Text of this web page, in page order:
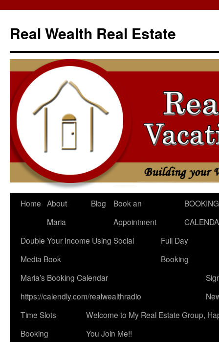
content
Real Wealth Real Estate
Home About
Maria
Blog
Book an
Appointment
BOOKING
Double Your Income Using Social
Media Book
Full Day
Booking
Maria’s Booking Calendar
https://calendly.com/realwealthradio
Time Slots
Booking
Welcome to My Real Estate Group,
You Join Me!!